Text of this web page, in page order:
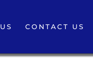
CONTACT US